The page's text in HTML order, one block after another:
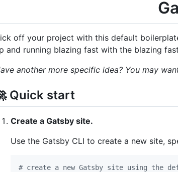
off your project with this default
and running blazing fast with the blazing
another more specific idea? You may
Quick start
Create a Gatsby site.
Use the Gatsby CLI to create a new site,
# create a new Gatsby site using the